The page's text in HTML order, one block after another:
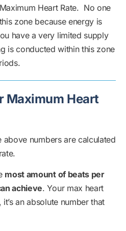
Heart Rate. No one
zone because energy is
have a very limited supply
is conducted within this zone
Maximum Heart
numbers are calculated
most amount of beats per
achieve. Your max heart
an absolute number that